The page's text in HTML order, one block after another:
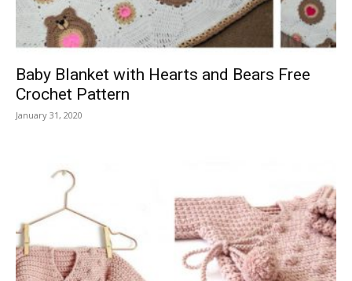
Baby Blanket with Hearts and Bears Free
Crochet Pattern
January 31, 2020